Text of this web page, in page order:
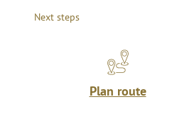
Next steps
Plan route